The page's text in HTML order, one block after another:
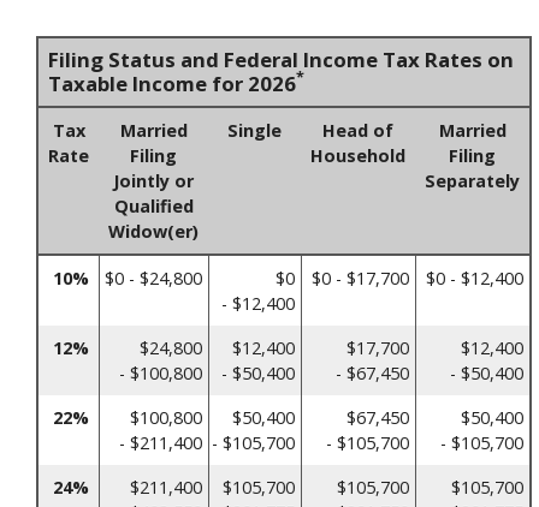
Filing Status and Federal Income Tax Rates on
Taxable Income for 2026*
Tax
Rate
Married
Filing
Jointly or
Qualified
Widow(er)
Single
Head of
Household
Married
Filing
Separately
10% $0 - $24,800
$0
- $12,400
$0 - $17,700 $0 - $12,400
12%
$24,800
- $100,800
$12,400
- $50,400
$17,700
- $67,450
$12,400
- $50,400
22%
$100,800
- $211,400
$50,400
- $105,700
$67,450
- $105,700
$50,400
- $105,700
24%
$211,400
$105,700
$105,700
$105,700